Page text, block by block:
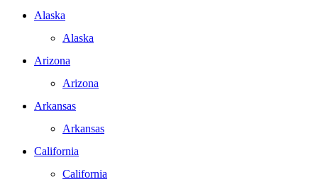
Alaska
Alaska
Arizona
Arizona
Arkansas
Arkansas
California
California